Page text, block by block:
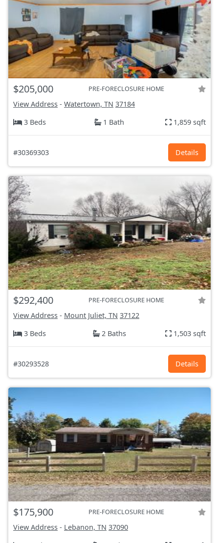
$205,000 PRE-FORECLOSURE HOME
View Address - Watertown, TN 37184
3 Beds
1 Bath 1,859 sqft
#30369303 Details
$292,400 PRE-FORECLOSURE HOME
View Address - Mount Juliet, TN 37122
3 Beds
2 Baths 1,503 sqft
#30293528 Details
$175,900 PRE-FORECLOSURE HOME
View Address - Lebanon, TN 37090